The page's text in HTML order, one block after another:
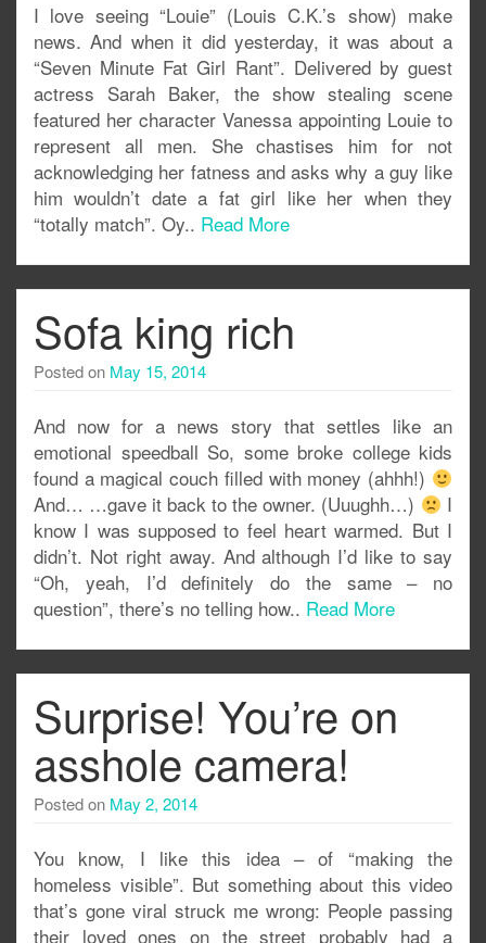
I love seeing “Louie” (Louis C.K.’s show) make
news. And when it did yesterday, it was about a
“Seven Minute Fat Girl Rant”. Delivered by guest
actress Sarah Baker, the show stealing scene
featured her character Vanessa appointing Louie to
represent all men. She chastises him for not
acknowledging her fatness and asks why a guy like
him wouldn’t date a fat girl like her when they
“totally match”. Oy.. Read More
Sofa king rich
Posted on May 15, 2014
And now for a news story that settles like an
emotional speedball So, some broke college kids
found a magical couch filled with money (ahhh!)
And… …gave it back to the owner. (Uuughh…)
I
know I was supposed to feel heart warmed. But I
didn’t. Not right away. And although I’d like to say
“Oh, yeah, I’d definitely do the same – no
question”, there’s no telling how.. Read More
Surprise! You’re on
asshole camera!
Posted on May 2, 2014
You know, I like this idea – of “making the
homeless visible”. But something about this video
that’s gone viral struck me wrong: People passing
their loved ones on the street probably had a